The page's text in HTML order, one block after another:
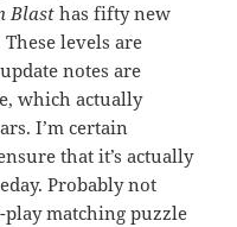
Blasthas fifty new
levels are
notes are
which actually
I’m certain
that it’s actually
Probably not
play matching puzzle